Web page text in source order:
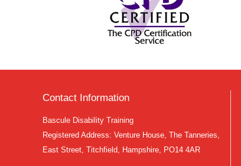
Contact Information
Bascule Disability Training
Registered Address: Venture House, The Tanneries,
East Street, Titchfield, Hampshire, PO14 4AR